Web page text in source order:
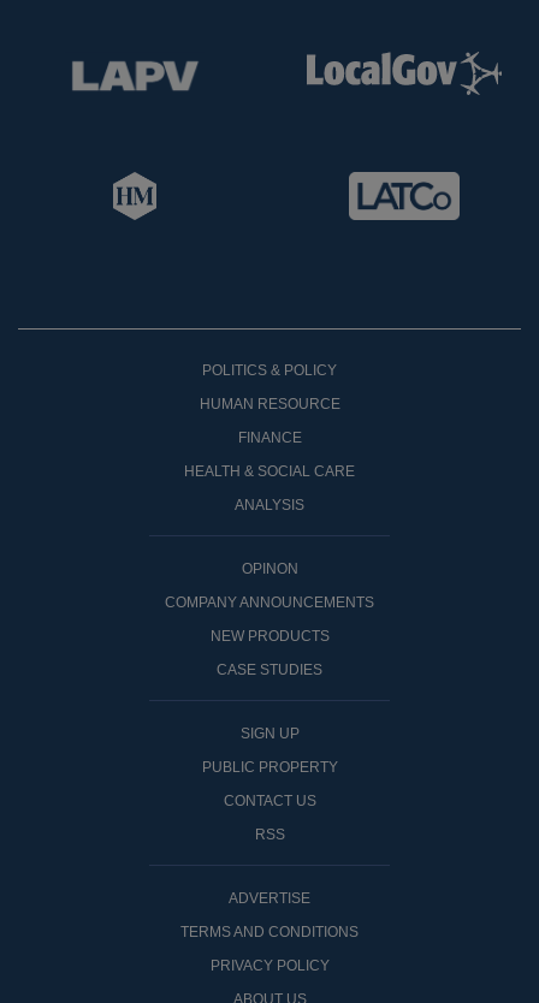
POLITICS & POLICY
HUMAN RESOURCE
FINANCE
HEALTH & SOCIAL CARE
ANALYSIS
OPINON
COMPANY ANNOUNCEMENTS
NEW PRODUCTS
CASE STUDIES
SIGN UP
PUBLIC PROPERTY
CONTACT US
RSS
ADVERTISE
TERMS AND CONDITIONS
PRIVACY POLICY